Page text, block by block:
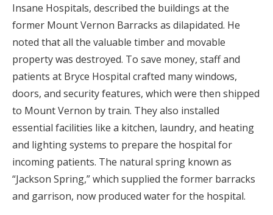
Insane Hospitals, described the buildings at the
former Mount Vernon Barracks as dilapidated. He
noted that all the valuable timber and movable
property was destroyed. To save money, staff and
patients at Bryce Hospital crafted many windows,
doors, and security features, which were then shipped
to Mount Vernon by train. They also installed
essential facilities like a kitchen, laundry, and heating
and lighting systems to prepare the hospital for
incoming patients. The natural spring known as
“Jackson Spring,” which supplied the former barracks
and garrison, now produced water for the hospital.